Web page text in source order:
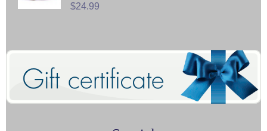
$24.99